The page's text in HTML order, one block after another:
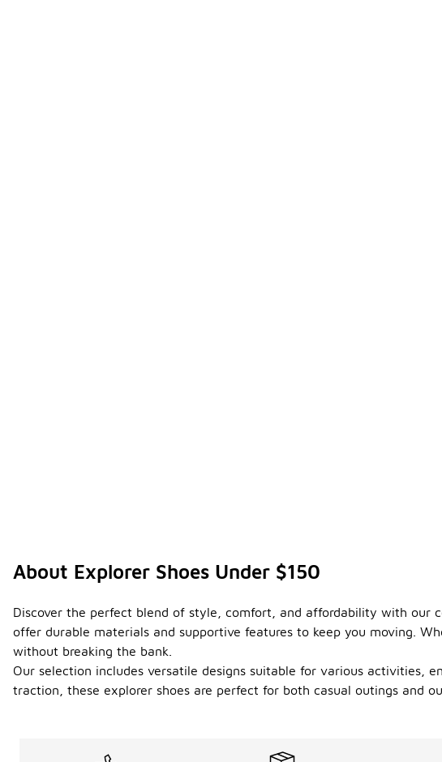
About Explorer Shoes Under $150
Discover the perfect blend of style, comfort, and affordability with our
offer durable materials and supportive features to keep you moving.
without breaking the bank.
Our selection includes versatile designs suitable for various activities,
traction, these explorer shoes are perfect for both casual outings and